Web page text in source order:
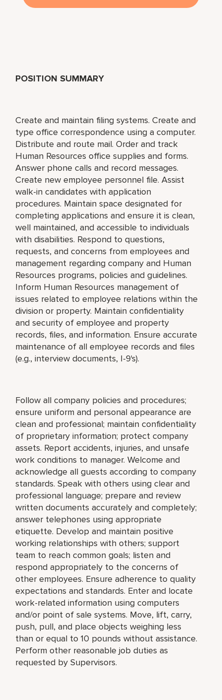
POSITION SUMMARY
Create and maintain filing systems. Create and
type office correspondence using a computer.
Distribute and route mail. Order and track
Human Resources office supplies and forms.
Answer phone calls and record messages.
Create new employee personnel file. Assist
walk-in candidates with application
procedures. Maintain space designated for
completing applications and ensure it is clean,
well maintained, and accessible to individuals
with disabilities. Respond to questions,
requests, and concerns from employees and
management regarding company and Human
Resources programs, policies and guidelines.
Inform Human Resources management of
issues related to employee relations within the
division or property. Maintain confidentiality
and security of employee and property
records, files, and information. Ensure accurate
maintenance of all employee records and files
(e.g., interview documents, I-9's).
Follow all company policies and procedures;
ensure uniform and personal appearance are
clean and professional; maintain confidentiality
of proprietary information; protect company
assets. Report accidents, injuries, and unsafe
work conditions to manager. Welcome and
acknowledge all guests according to company
standards. Speak with others using clear and
professional language; prepare and review
written documents accurately and completely;
answer telephones using appropriate
etiquette. Develop and maintain positive
working relationships with others; support
team to reach common goals; listen and
respond appropriately to the concerns of
other employees. Ensure adherence to quality
expectations and standards. Enter and locate
work-related information using computers
and/or point of sale systems. Move, lift, carry,
push, pull, and place objects weighing less
than or equal to 10 pounds without assistance.
Perform other reasonable job duties as
requested by Supervisors.